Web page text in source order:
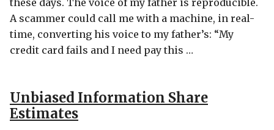
these days. The voice of my father is reproducible.
A scammer could call me with a machine, in real-
time, converting his voice to my father’s: “My
credit card fails and I need pay this …
Unbiased Information Share
Estimates